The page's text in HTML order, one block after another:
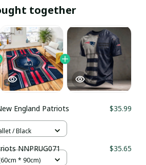
together
England Patriots
$35.99
/ Black
NNPRUG071 $35.65
* 90cm)